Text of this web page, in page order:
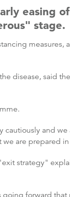
easing
stage.
measures,
disease, said
and
are prepared
strategy"